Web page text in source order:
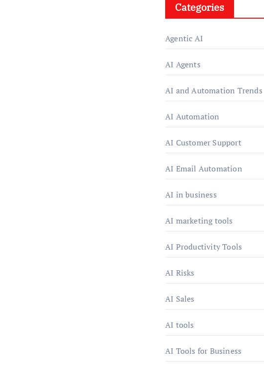
Categories
Agentic AI
AI Agents
AI and Automation Trends
AI Automation
AI Customer Support
AI Email Automation
AI in business
AI marketing tools
AI Productivity Tools
AI Risks
AI Sales
AI tools
AI Tools for Business